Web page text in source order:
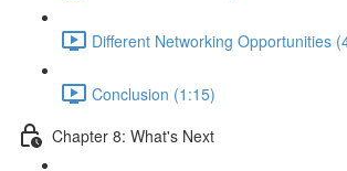
Different Networking Opportunities
Conclusion (1:15)
Chapter 8: What's Next